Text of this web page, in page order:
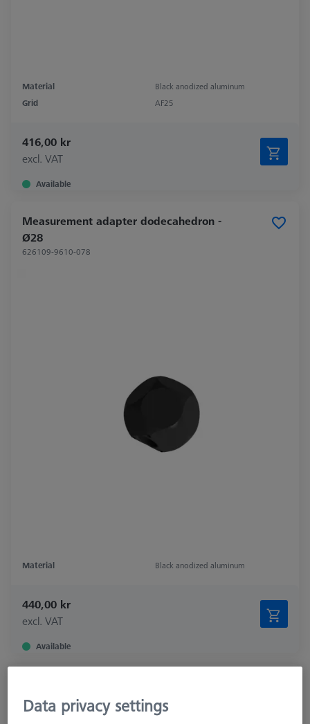
Material
Black anodized aluminum
Grid
AF25
416,00 kr
excl. VAT
Available
Measurement adapter dodecahedron -
Ø28
626109-9610-078
Material Black anodized aluminum
440,00 kr
excl. VAT
Available
dodecahedron
626109-9610-077
Data privacy settings